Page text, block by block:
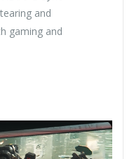
and
gaming and